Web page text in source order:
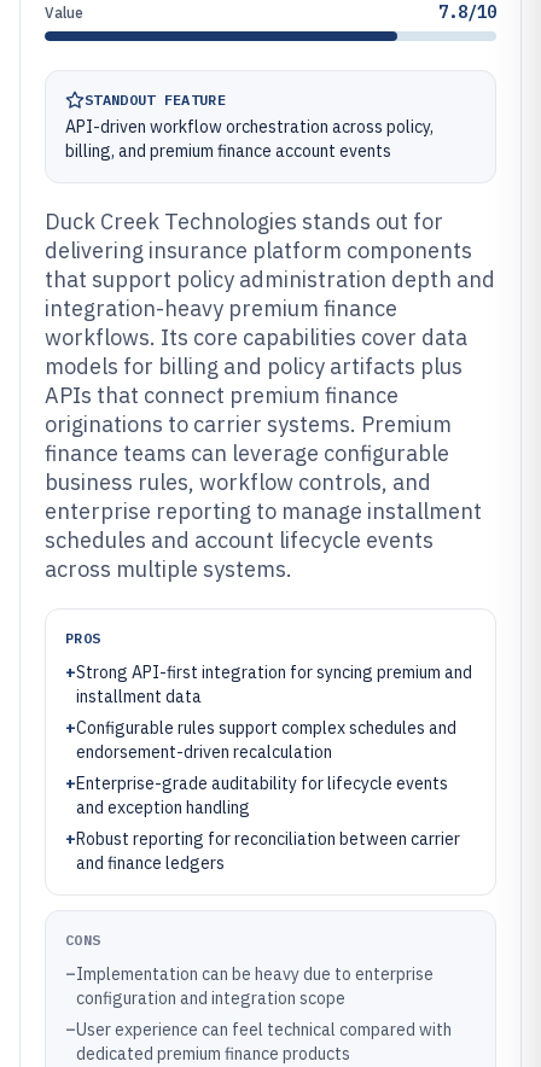
Value 7.8/10
STANDOUT FEATURE
API-driven workflow orchestration across policy,
billing, and premium finance account events
Duck Creek Technologies stands out for
delivering insurance platform components
that support policy administration depth and
integration-heavy premium finance
workflows. Its core capabilities cover data
models for billing and policy artifacts plus
APIs that connect premium finance
originations to carrier systems. Premium
finance teams can leverage configurable
business rules, workflow controls, and
enterprise reporting to manage installment
schedules and account lifecycle events
across multiple systems.
PROS
+Strong API-first integration for syncing premium and
installment data
+Configurable rules support complex schedules and
endorsement-driven recalculation
+Enterprise-grade auditability for lifecycle events
and exception handling
+Robust reporting for reconciliation between carrier
and finance ledgers
CONS
–Implementation can be heavy due to enterprise
configuration and integration scope
–User experience can feel technical compared with
dedicated premium finance products